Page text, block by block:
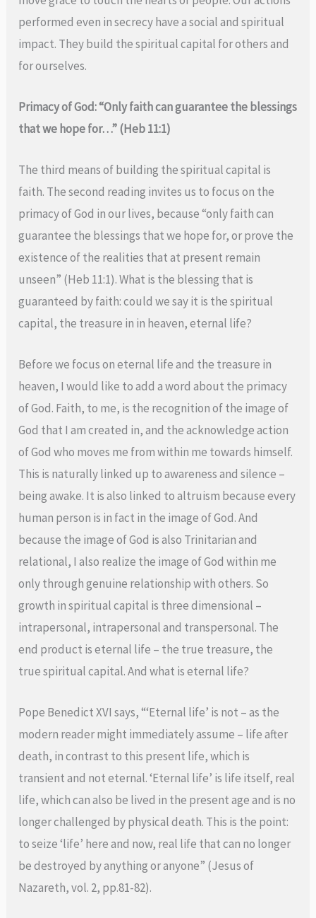
performed even in secrecy have a social and spiritual
impact. They build the spiritual capital for others and
for ourselves.
Primacy of God: “Only faith can guarantee the blessings
that we hope for…” (Heb 11:1)
The third means of building the spiritual capital is
faith. The second reading invites us to focus on the
primacy of God in our lives, because “only faith can
guarantee the blessings that we hope for, or prove the
existence of the realities that at present remain
unseen” (Heb 11:1). What is the blessing that is
guaranteed by faith: could we say it is the spiritual
capital, the treasure in in heaven, eternal life?
Before we focus on eternal life and the treasure in
heaven, I would like to add a word about the primacy
of God. Faith, to me, is the recognition of the image of
God that I am created in, and the acknowledge action
of God who moves me from within me towards himself.
This is naturally linked up to awareness and silence –
being awake. It is also linked to altruism because every
human person is in fact in the image of God. And
because the image of God is also Trinitarian and
relational, I also realize the image of God within me
only through genuine relationship with others. So
growth in spiritual capital is three dimensional –
intrapersonal, intrapersonal and transpersonal. The
end product is eternal life – the true treasure, the
true spiritual capital. And what is eternal life?
Pope Benedict XVI says, “‘Eternal life’ is not – as the
modern reader might immediately assume – life after
death, in contrast to this present life, which is
transient and not eternal. ‘Eternal life’ is life itself, real
life, which can also be lived in the present age and is no
longer challenged by physical death. This is the point:
to seize ‘life’ here and now, real life that can no longer
be destroyed by anything or anyone” (Jesus of
Nazareth, vol. 2, pp.81-82).